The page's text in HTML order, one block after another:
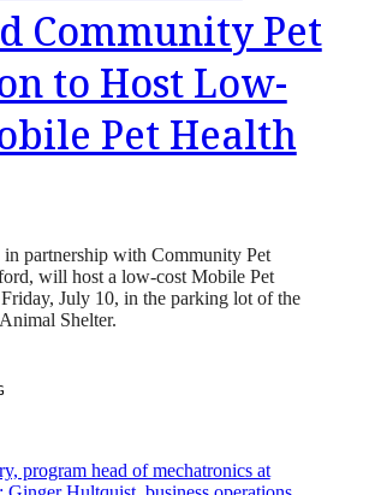
Community Pet
to Host Low-
Pet Health
partnership with Community Pet
will host a low-cost Mobile Pet
July 10, in the parking lot of the
Shelter.